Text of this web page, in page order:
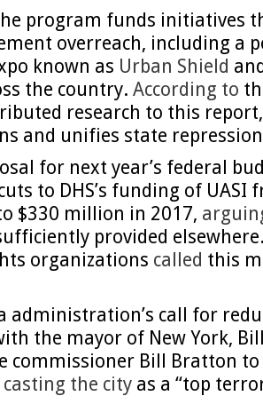
program funds initiatives
overreach, including a
known as Urban Shield
the country. According to
research to this
and unifies state
for next year’s federal
to DHS’s funding of
$330 million in 2017,
provided
organizations called this
administration’s call for
the mayor of New York,
commissioner Bill Bratton
casting the city as a “top